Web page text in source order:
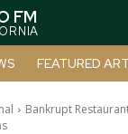
FM
FEATURED
Bankrupt